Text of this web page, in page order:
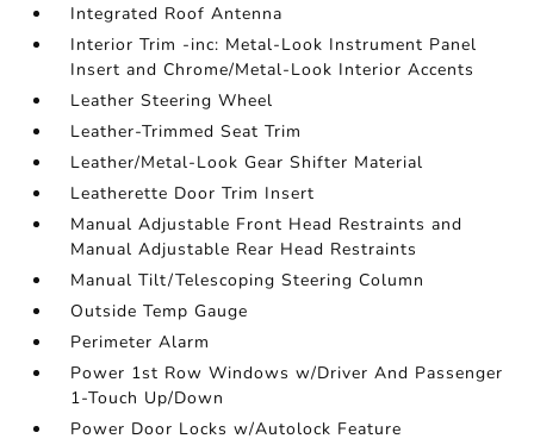
Integrated Roof Antenna
Interior Trim -inc: Metal-Look Instrument Panel
Insert and Chrome/Metal-Look Interior Accents
Leather Steering Wheel
Leather-Trimmed Seat Trim
Leather/Metal-Look Gear Shifter Material
Leatherette Door Trim Insert
Manual Adjustable Front Head Restraints and
Manual Adjustable Rear Head Restraints
Manual Tilt/Telescoping Steering Column
Outside Temp Gauge
Perimeter Alarm
Power 1st Row Windows w/Driver And Passenger
1-Touch Up/Down
Power Door Locks w/Autolock Feature